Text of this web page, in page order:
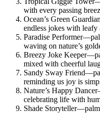
with every passing
Ocean’s Green
endless jokes with leafy
Paradise
waving on nature’s
Breezy Joke
mixed with cheerful
Sandy Sway
reminding us joy is
Nature’s Happy
celebrating life with
Shade